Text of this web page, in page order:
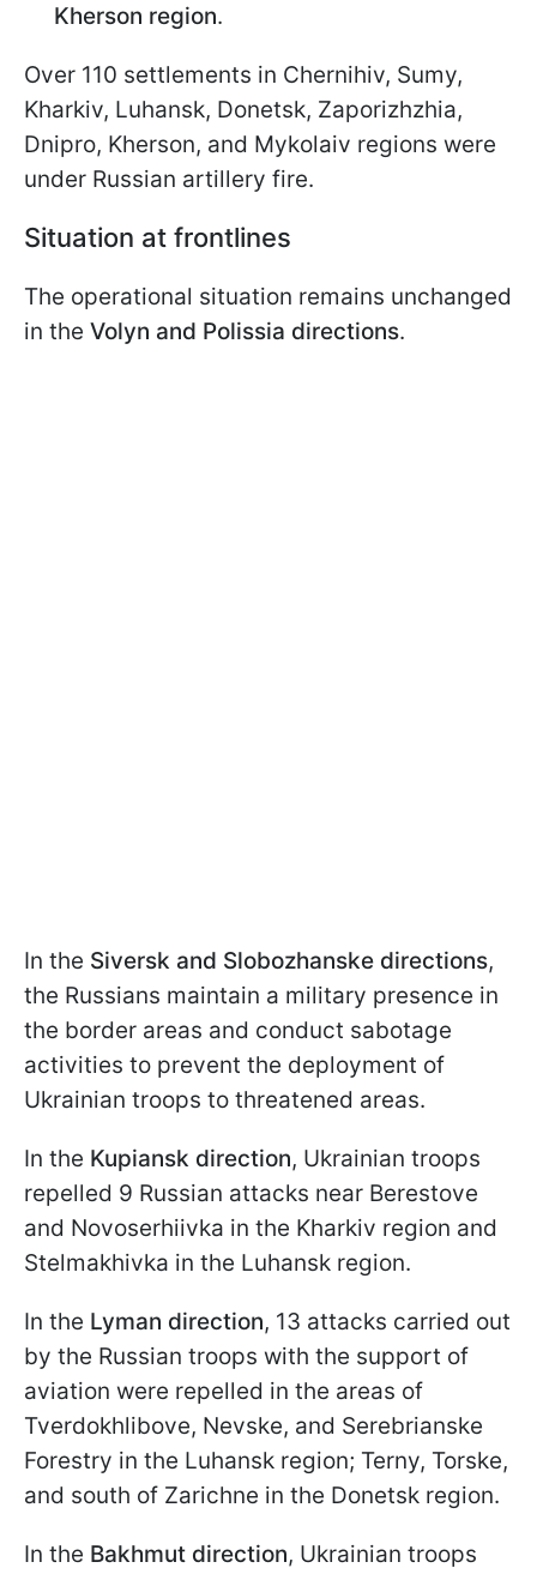
Kherson region.
Over 110 settlements in Chernihiv, Sumy,
Kharkiv, Luhansk, Donetsk, Zaporizhzhia,
Dnipro, Kherson, and Mykolaiv regions were
under Russian artillery fire.
Situation at frontlines
The operational situation remains unchanged
in the Volyn and Polissia directions.
In the Siversk and Slobozhanske directions,
the Russians maintain a military presence in
the border areas and conduct sabotage
activities to prevent the deployment of
Ukrainian troops to threatened areas.
In the Kupiansk direction, Ukrainian troops
repelled 9 Russian attacks near Berestove
and Novoserhiivka in the Kharkiv region and
Stelmakhivka in the Luhansk region.
In the Lyman direction, 13 attacks carried out
by the Russian troops with the support of
aviation were repelled in the areas of
Tverdokhlibove, Nevske, and Serebrianske
Forestry in the Luhansk region; Terny, Torske,
and south of Zarichne in the Donetsk region.
In the Bakhmut direction, Ukrainian troops